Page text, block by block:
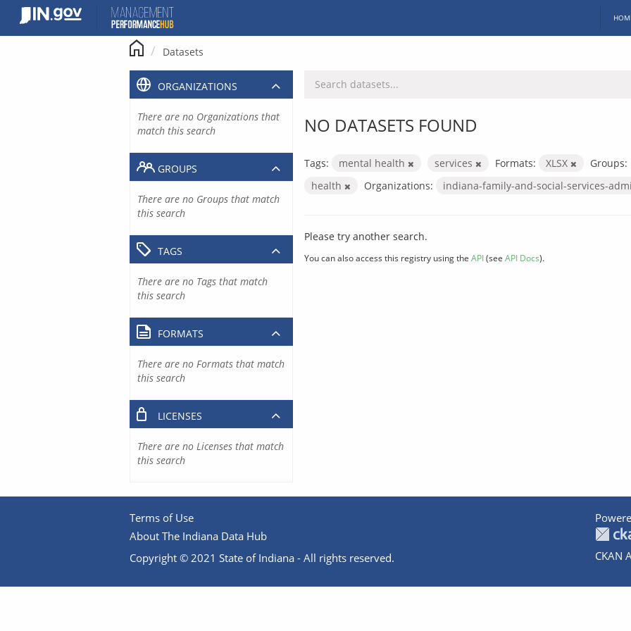
content
Datasets
NO DATASETS FOUND
Tags: mental health services Formats: XLSX
Groups:
health
Organizations: indiana-family-and-social-services-
Please try another search.
You can also access this registry using the API(see API Docs).
ORGANIZATIONS
There are no Organizations that
match this search
GROUPS
There are no Groups that match
this search
TAGS
There are no Tags that match
this search
FORMATS
There are no Formats that match
this search
LICENSES
There are no Licenses that match
this search
Terms of Use
About The Indiana Data Hub
Copyright © 2021 State of Indiana - All rights reserved.
CKAN